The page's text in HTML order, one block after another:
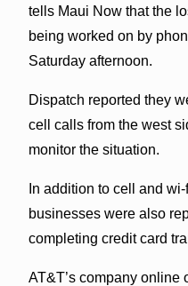
tells Maui Now that the
being worked on by
Saturday afternoon.
Dispatch reported they
cell calls from the west
monitor the situation.
In addition to cell and
businesses were also
completing credit card
AT&T’s company online